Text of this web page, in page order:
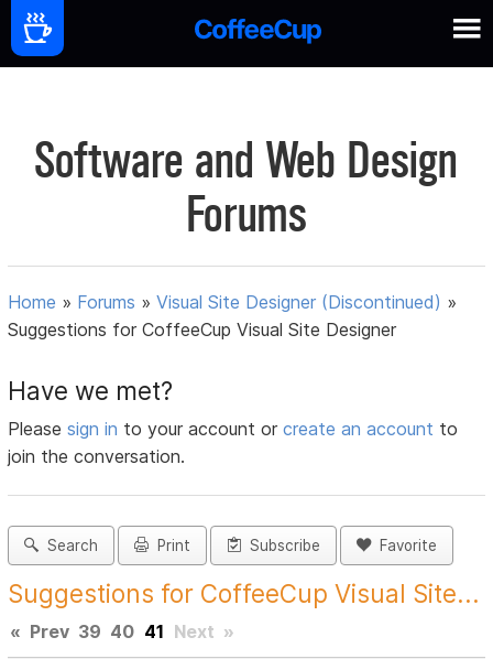
Software and Web Design
Forums
Home » Forums »Visual Site Designer (Discontinued) »
Suggestions for CoffeeCup Visual Site Designer
Have we met?
Pleasesign in to your account orcreate an account to
join the conversation.
Search Print Subscribe Favorite
Suggestions for CoffeeCup Visual Site...
« Prev 39 40 41 Next »